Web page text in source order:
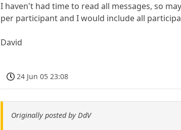
I haven't had time to read all messages, so
per participant and I would include all
David
24 Jun 05 23:08
Originally posted by DdV